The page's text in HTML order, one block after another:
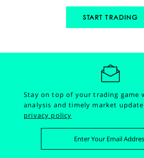
START TRADING
Stay on top of your trading game
analysis and timely market
privacy policy